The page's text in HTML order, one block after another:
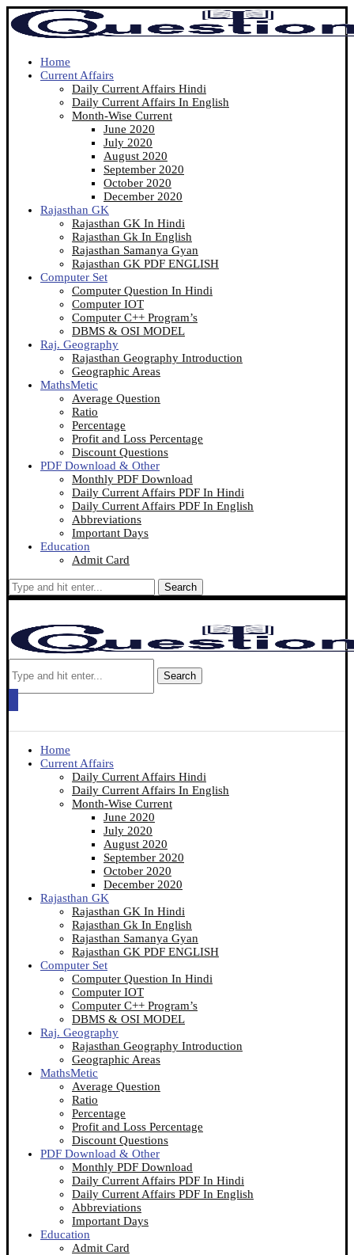
Home
Current Affairs
Daily Current Affairs Hindi
Daily Current Affairs In English
Month-Wise Current
June 2020
July 2020
August 2020
September 2020
October 2020
December 2020
Rajasthan GK
Rajasthan GK In Hindi
Rajasthan Gk In English
Rajasthan Samanya Gyan
Rajasthan GK PDF ENGLISH
Computer Set
Computer Question In Hindi
Computer IOT
Computer C++ Program’s
DBMS & OSI MODEL
Raj. Geography
Rajasthan Geography Introduction
Geographic Areas
MathsMetic
Average Question
Ratio
Percentage
Profit and Loss Percentage
Discount Questions
PDF Download & Other
Monthly PDF Download
Daily Current Affairs PDF In Hindi
Daily Current Affairs PDF In English
Abbreviations
Important Days
Education
Admit Card
Search
Search
Home
Current Affairs
Daily Current Affairs Hindi
Daily Current Affairs In English
Month-Wise Current
June 2020
July 2020
August 2020
September 2020
October 2020
December 2020
Rajasthan GK
Rajasthan GK In Hindi
Rajasthan Gk In English
Rajasthan Samanya Gyan
Rajasthan GK PDF ENGLISH
Computer Set
Computer Question In Hindi
Computer IOT
Computer C++ Program’s
DBMS & OSI MODEL
Raj. Geography
Rajasthan Geography Introduction
Geographic Areas
MathsMetic
Average Question
Ratio
Percentage
Profit and Loss Percentage
Discount Questions
PDF Download & Other
Monthly PDF Download
Daily Current Affairs PDF In Hindi
Daily Current Affairs PDF In English
Abbreviations
Important Days
Education
Admit Card